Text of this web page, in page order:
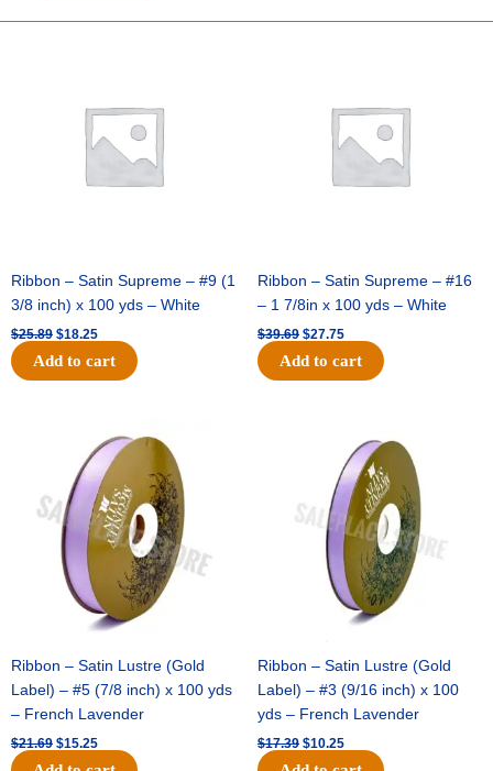
PURPLE/BLACK
Ribbon – Satin Supreme – #9 (1
3/8 inch) x 100 yds – White
$25.89 $18.25
Add to cart
Ribbon – Satin Supreme – #16
– 1 7/8in x 100 yds – White
$39.69 $27.75
Add to cart
Ribbon – Satin Lustre (Gold
Label) – #5 (7/8 inch) x 100 yds
– French Lavender
$21.69
was:
$21.69.
$15.25
price
is:
$15.25.
Ribbon – Satin Lustre (Gold
Label) – #3 (9/16 inch) x 100
yds – French Lavender
$17.39
$17.39.
$10.25
price
is:
$10.25.